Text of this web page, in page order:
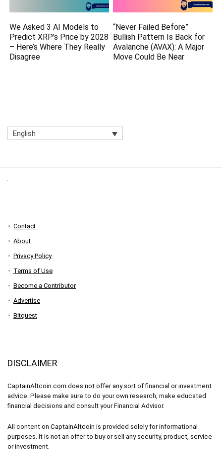
We Asked 3 AI Models to
Predict XRP’s Price by 2028
– Here’s Where They Really
Disagree
“Never Failed Before”
Bullish Pattern Is Back for
Avalanche (AVAX): A Major
Move Could Be Near
English
Contact
About
Privacy Policy
Terms of Use
Become a Contributor
Advertise
Bitquest
DISCLAIMER
CaptainAltcoin.com does not offer any sort of financial or investment
advice. Please make sure to do your own research, make educated
financial decisions and consult your Financial Advisor.
All content on CaptainAltcoin is provided solely for informational
purposes. It is not an offer to buy or sell any security, product, service
or investment.